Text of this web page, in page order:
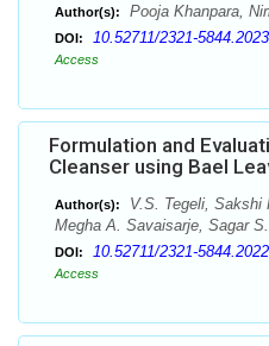
Author(s): Pooja Khanpara,
DOI: 10.52711/2321-
Access
Formulation and
Cleanser using Bael
Author(s):
V.S. Tegeli, Sakshi
Megha A. Savaisarje, Sagar
DOI: 10.52711/2321-
Access